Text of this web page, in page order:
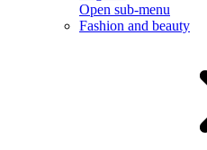
Open sub-menu
Fashion and beauty